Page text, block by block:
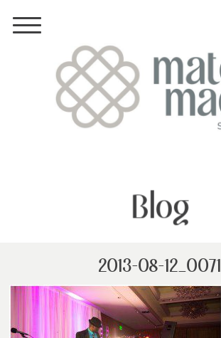
Blog
2013-08-12_0071